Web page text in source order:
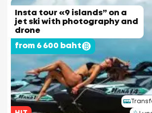
Insta tour «9 islands” on a
jet ski with photography and
drone
from 6 600 baht